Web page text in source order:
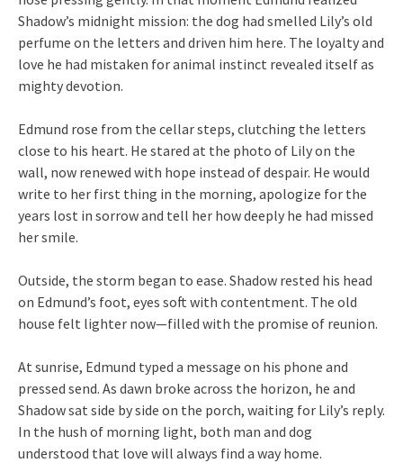
Shadow’s midnight mission: the dog had smelled Lily’s old
perfume on the letters and driven him here. The loyalty and
love he had mistaken for animal instinct revealed itself as
mighty devotion.
Edmund rose from the cellar steps, clutching the letters
close to his heart. He stared at the photo of Lily on the
wall, now renewed with hope instead of despair. He would
write to her first thing in the morning, apologize for the
years lost in sorrow and tell her how deeply he had missed
her smile.
Outside, the storm began to ease. Shadow rested his head
on Edmund’s foot, eyes soft with contentment. The old
house felt lighter now—filled with the promise of reunion.
At sunrise, Edmund typed a message on his phone and
pressed send. As dawn broke across the horizon, he and
Shadow sat side by side on the porch, waiting for Lily’s reply.
In the hush of morning light, both man and dog
understood that love will always find a way home.